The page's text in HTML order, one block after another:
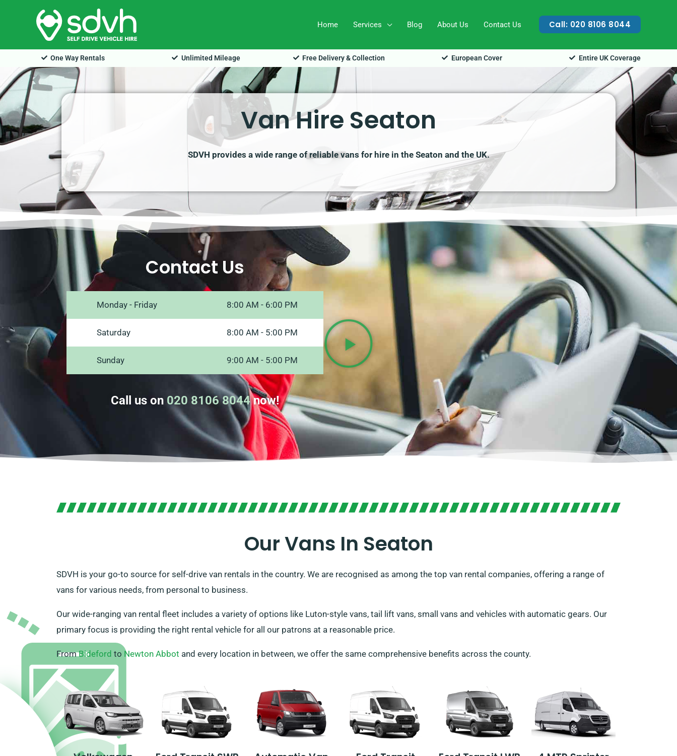
Home Services Blog About Us Contact Us Call: 020 8106 8044
One Way Rentals Unlimited Mileage Free Delivery & Collection European Cover Entire UK Coverage
Van Hire Seaton
SDVH provides a wide range of reliable vans for hire in the Seaton and the UK.
Contact Us
Monday - Friday 8:00 AM - 6:00 PM
Saturday 8:00 AM - 5:00 PM
Sunday 9:00 AM - 5:00 PM
Call us on 020 8106 8044now!
Our Vans In Seaton
SDVH is your go-to source for self-drive van rentals in the country. We are recognised as among the top van rental companies, offering a range of
vans for various needs, from personal to business.
Our wide-ranging van rental fleet includes a variety of options like Luton-style vans, tail lift vans, small vans and vehicles with automatic gears. Our
primary focus is providing the right rental vehicle for all our patrons at a reasonable price.
FromBideford to Newton Abbot and every location in between, we offer the same comprehensive benefits across the county.